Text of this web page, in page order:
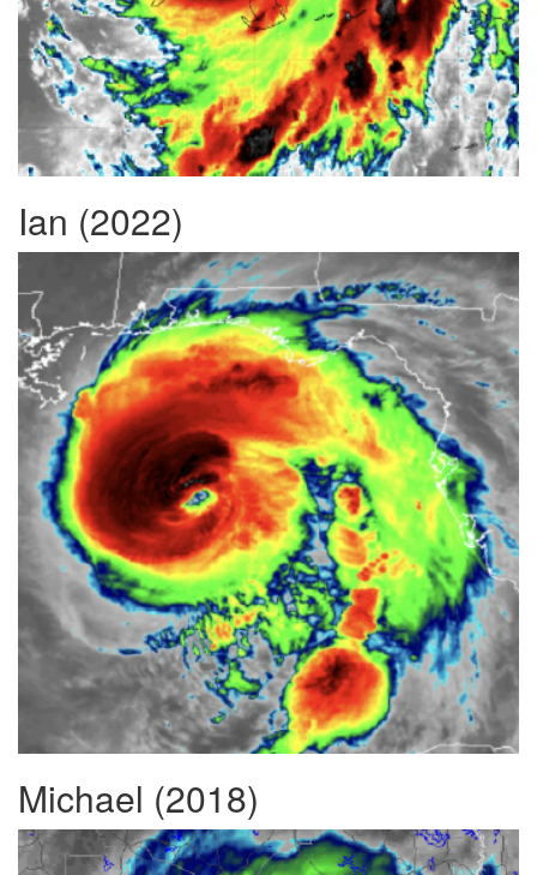
Ian (2022)
Michael (2018)